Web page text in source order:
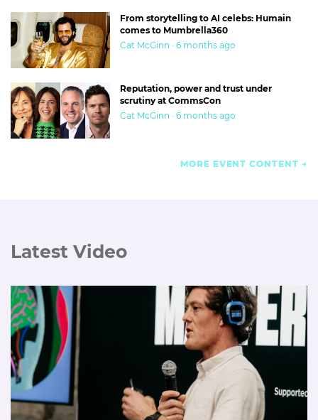
From storytelling to AI celebs: Humain
comes to Mumbrella360
Cat McGinn · 6 months ago
Reputation, power and trust under
scrutiny at CommsCon
Cat McGinn · 6 months ago
MORE EVENT CONTENT
Latest Video